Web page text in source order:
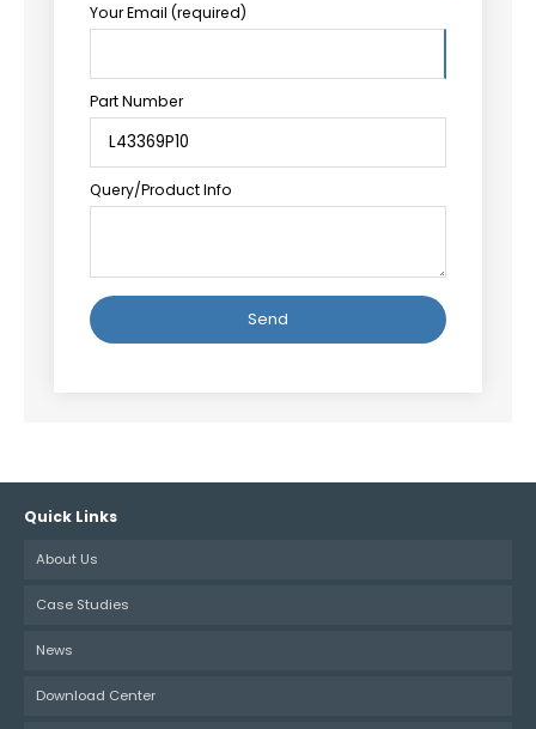
Your Email (required)
Part Number
Query/Product Info
Quick Links
About Us
Case Studies
News
Download Center